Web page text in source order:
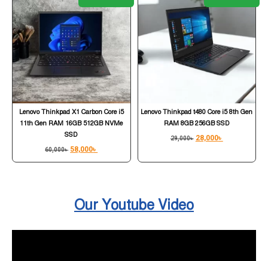
Lenovo Thinkpad X1 Carbon Core i5
11th Gen RAM 16GB 512GB NVMe
SSD
60,000৳ 58,000৳
Lenovo Thinkpad t480 Core i5 8th Gen
RAM 8GB 256GB SSD
29,000৳ 28,000৳
Our Youtube Video